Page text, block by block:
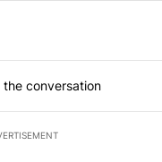
the conversation